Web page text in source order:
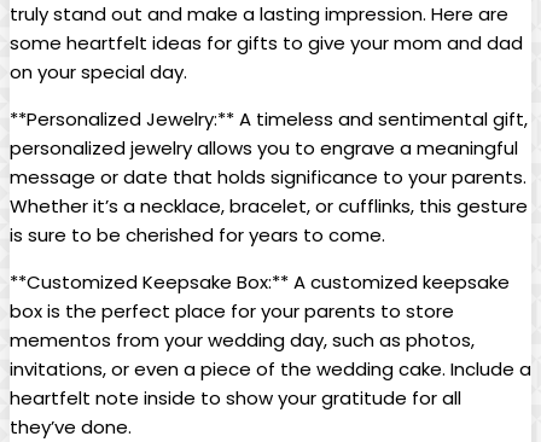
truly stand out and make a lasting impression. Here are
some heartfelt ideas for gifts to give your mom and dad
on your special day.
**Personalized Jewelry:** A timeless and sentimental gift,
personalized jewelry allows you to engrave a meaningful
message or date that holds significance to your parents.
Whether it’s a necklace, bracelet, or cufflinks, this gesture
is sure to be cherished for years to come.
**Customized Keepsake Box:** A customized keepsake
box is the perfect place for your parents to store
mementos from your wedding day, such as photos,
invitations, or even a piece of the wedding cake. Include a
heartfelt note inside to show your gratitude for all
they’ve done.